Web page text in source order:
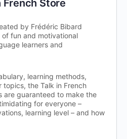
French Store
by Frédéric Bibard
fun and motivational
learners and
learning methods,
the Talk in French
are guaranteed to make the
for everyone –
learning level – and how